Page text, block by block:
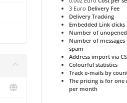
3 Euro Delivery Fee
Delivery Tracking
Embedded Link clicks
Number of unopened
Number of messages
spam
Address import via
Colourful statistics
Track e-mails by
The pricing is for one
per month